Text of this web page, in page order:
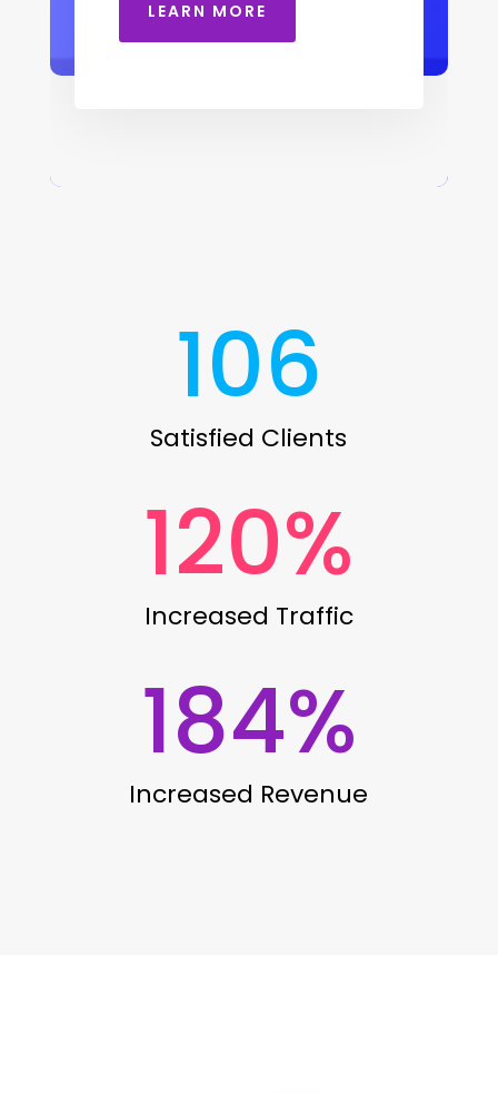
LEARN MORE
106
Satisfied Clients
120%
Increased Traffic
184%
Increased Revenue